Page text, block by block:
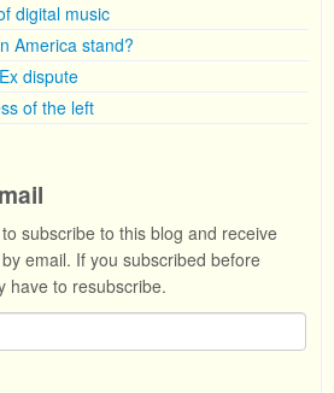
digital music
America stand?
dispute
of the left
subscribe to this blog and receive
email. If you subscribed before
have to resubscribe.